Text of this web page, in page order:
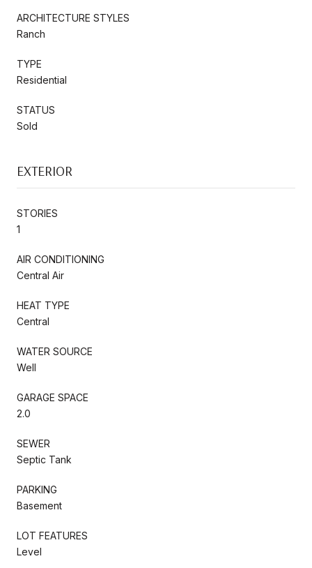
ARCHITECTURE STYLES
Ranch
TYPE
Residential
STATUS
Sold
EXTERIOR
STORIES
1
AIR CONDITIONING
Central Air
HEAT TYPE
Central
WATER SOURCE
Well
GARAGE SPACE
2.0
SEWER
Septic Tank
PARKING
Basement
LOT FEATURES
Level